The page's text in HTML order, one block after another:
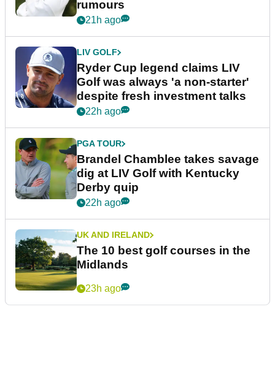
rumours
21h ago
LIV GOLF
Ryder Cup legend claims LIV
Golf was always 'a non-starter'
despite fresh investment talks
22h ago
PGA TOUR
Brandel Chamblee takes savage
dig at LIV Golf with Kentucky
Derby quip
22h ago
UK AND IRELAND
The 10 best golf courses in the
Midlands
23h ago